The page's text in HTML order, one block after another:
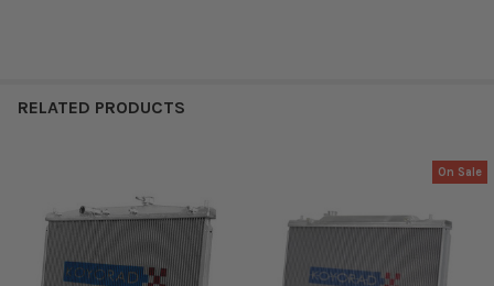
RELATED PRODUCTS
Related
Products
On Sale